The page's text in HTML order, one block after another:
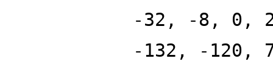
-32, -8, 0,
-132, -120,